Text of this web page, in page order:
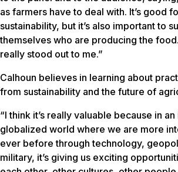
as farmers have to deal with. It’s good
sustainability, but it’s also important to
themselves who are producing the
really stood out to me.”
Calhoun believes in learning about
from sustainability and the future of
“I think it’s really valuable because in
globalized world where we are more
ever before through technology,
military, it’s giving us exciting